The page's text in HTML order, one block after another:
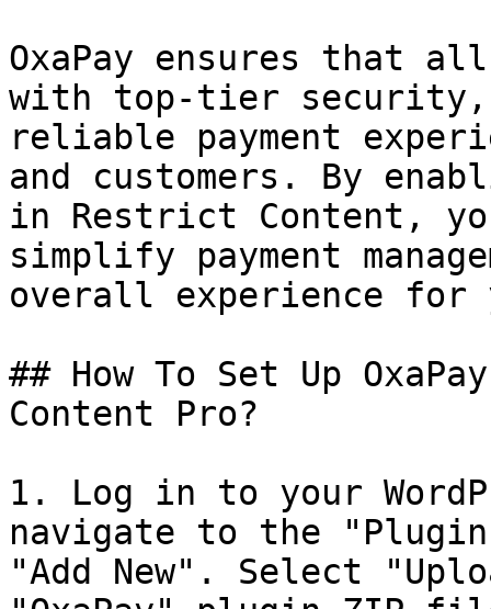
OxaPay ensures that
with top-tier security,
reliable payment
and customers. By
in Restrict Content,
simplify payment
overall experience for
## How To Set Up
Content Pro?
1. Log in to your
navigate to the
"Add New". Select